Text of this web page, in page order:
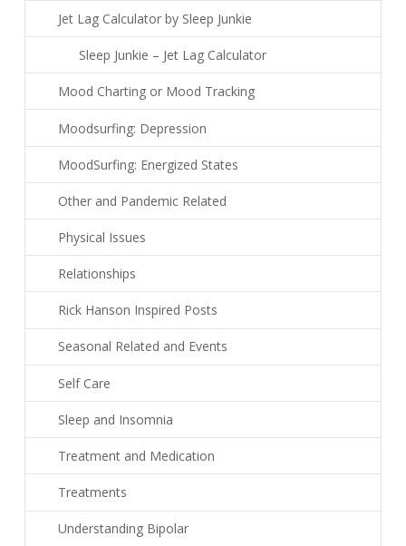
Jet Lag Calculator by Sleep Junkie
Sleep Junkie – Jet Lag Calculator
Mood Charting or Mood Tracking
Moodsurfing: Depression
MoodSurfing: Energized States
Other and Pandemic Related
Physical Issues
Relationships
Rick Hanson Inspired Posts
Seasonal Related and Events
Self Care
Sleep and Insomnia
Treatment and Medication
Treatments
Understanding Bipolar